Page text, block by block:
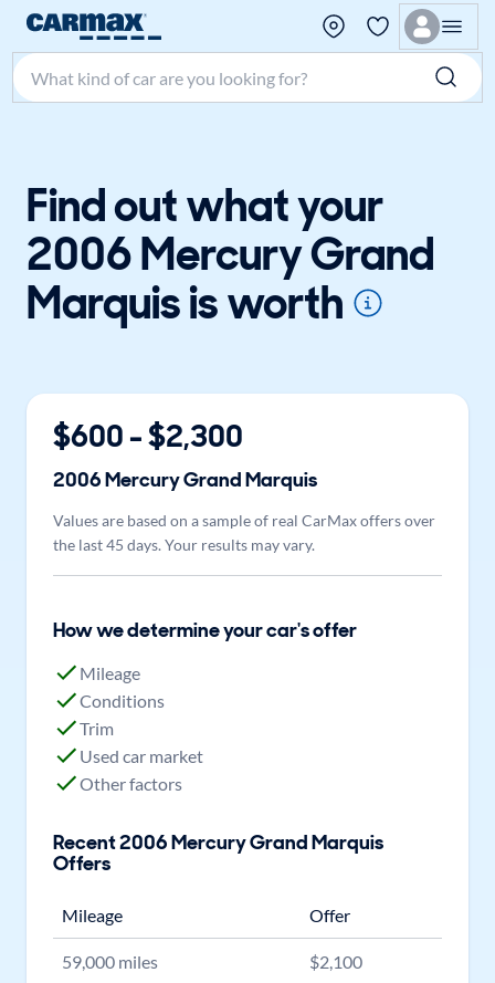
Search make, model, or keyword
Find out what your
2006 Mercury Grand
Marquis is worth
$600 - $2,300
2006MercuryGrand Marquis
Values are based on a sample of real CarMax offers over
the last 45 days. Your results may vary.
How we determine your car's offer
Mileage
Conditions
Trim
Used car market
Other factors
Recent2006MercuryGrand Marquis
Offers
Mileage Offer
59,000 miles $2,100